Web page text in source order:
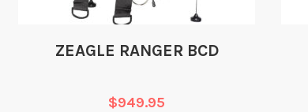
ZEAGLE RANGER BCD
$949.95